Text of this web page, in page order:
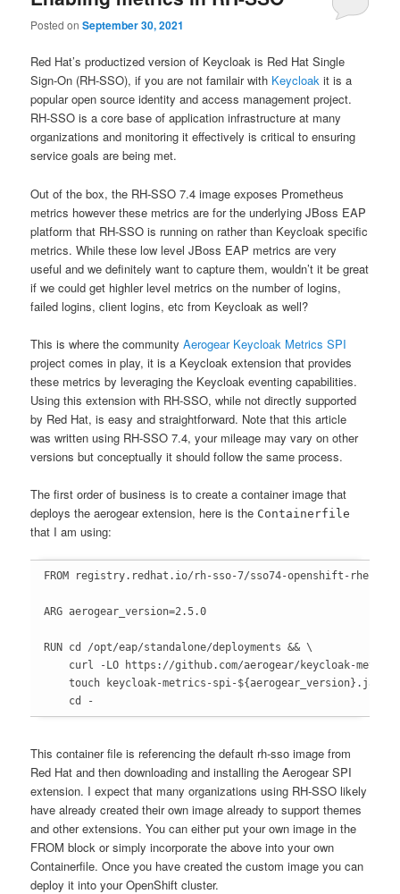
Posted onSeptember 30, 2021
Red Hat’s productized version of Keycloak is Red Hat Single
Sign-On (RH-SSO), if you are not familair with Keycloak it is a
popular open source identity and access management project.
RH-SSO is a core base of application infrastructure at many
organizations and monitoring it effectively is critical to ensuring
service goals are being met.
Out of the box, the RH-SSO 7.4 image exposes Prometheus
metrics however these metrics are for the underlying JBoss EAP
platform that RH-SSO is running on rather than Keycloak specific
metrics. While these low level JBoss EAP metrics are very
useful and we definitely want to capture them, wouldn’t it be great
if we could get highler level metrics on the number of logins,
failed logins, client logins, etc from Keycloak as well?
This is where the communityAerogear Keycloak Metrics SPI
project comes in play, it is a Keycloak extension that provides
these metrics by leveraging the Keycloak eventing capabilities.
Using this extension with RH-SSO, while not directly supported
by Red Hat, is easy and straightforward. Note that this article
was written using RH-SSO 7.4, your mileage may vary on other
versions but conceptually it should follow the same process.
The first order of business is to create a container image that
deploys the aerogear extension, here is the Containerfile
that I am using:
FROM registry.redhat.io/rh-sso-7/sso74-openshift-
ARG aerogear_version=2.5.0
RUN cd /opt/eap/standalone/deployments && \
curl -LO https://github.com/aerogear/keycloak-
touch keycloak-metrics-spi-
    cd -
This container file is referencing the default rh-sso image from
Red Hat and then downloading and installing the Aerogear SPI
extension. I expect that many organizations using RH-SSO likely
have already created their own image already to support themes
and other extensions. You can either put your own image in the
FROM block or simply incorporate the above into your own
Containerfile. Once you have created the custom image you can
deploy it into your OpenShift cluster.